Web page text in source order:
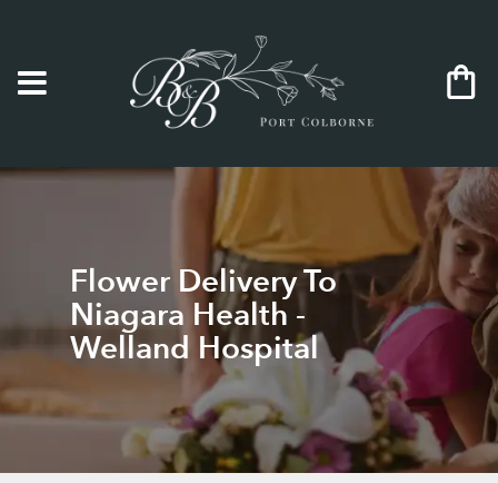
Flower Delivery To
Niagara Health -
Welland Hospital